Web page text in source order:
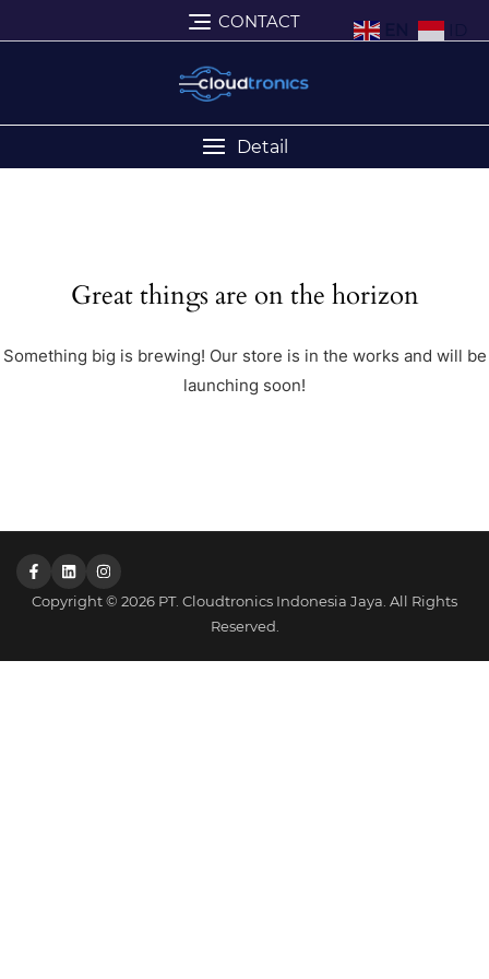
CONTACT
Detail
Great things are on the horizon
Something big is brewing! Our store is in the works and will be
launching soon!
Copyright © 2026 PT. Cloudtronics Indonesia Jaya. All Rights
Reserved.